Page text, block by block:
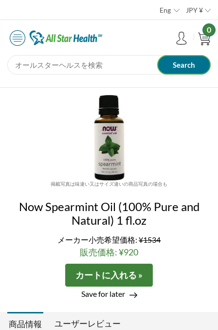
Eng JPY¥
0
掲載写真は味違い又はサイズ違いの商品写真の場合も
Now Spearmint Oil (100% Pure and
Natural) 1 fl.oz
メーカー小売希望価格: ¥1534
販売価格: ¥920
カートに入れる »
Save for later
商品情報 ユーザーレビュー